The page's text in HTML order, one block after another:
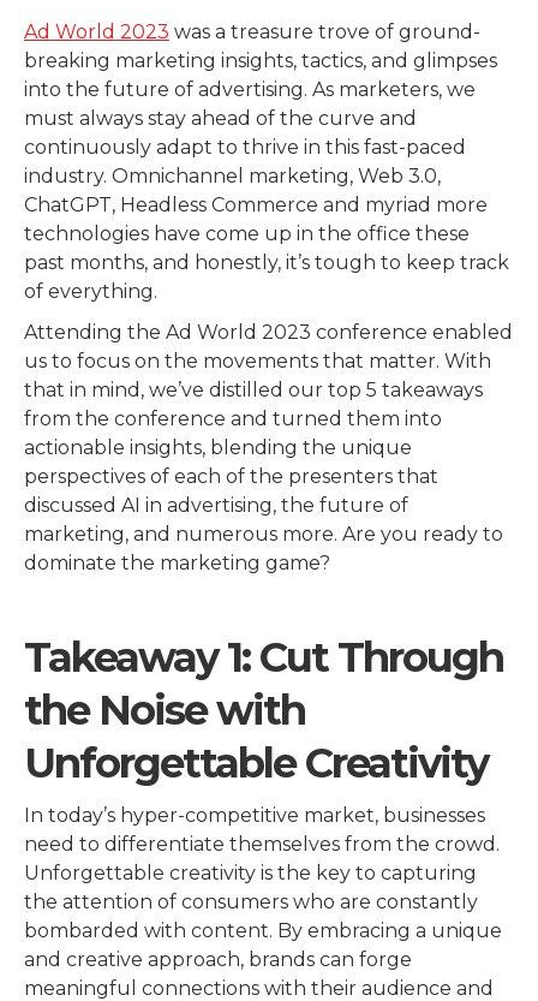
Ad World 2023 was a treasure trove of ground-
breaking marketing insights, tactics, and glimpses
into the future of advertising. As marketers, we
must always stay ahead of the curve and
continuously adapt to thrive in this fast-paced
industry. Omnichannel marketing, Web 3.0,
ChatGPT, Headless Commerce and myriad more
technologies have come up in the office these
past months, and honestly, it’s tough to keep track
of everything.
Attending the Ad World 2023 conference enabled
us to focus on the movements that matter. With
that in mind, we’ve distilled our top 5 takeaways
from the conference and turned them into
actionable insights, blending the unique
perspectives of each of the presenters that
discussed AI in advertising, the future of
marketing, and numerous more. Are you ready to
dominate the marketing game?
Takeaway 1: Cut Through
the Noise with
Unforgettable Creativity
In today’s hyper-competitive market, businesses
need to differentiate themselves from the crowd.
Unforgettable creativity is the key to capturing
the attention of consumers who are constantly
bombarded with content. By embracing a unique
and creative approach, brands can forge
meaningful connections with their audience and